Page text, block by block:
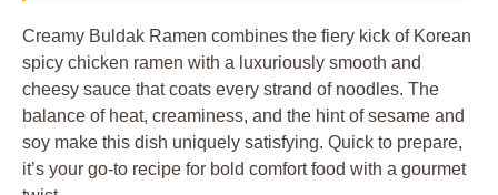
Creamy Buldak Ramen combines the fiery kick of Korean
spicy chicken ramen with a luxuriously smooth and
cheesy sauce that coats every strand of noodles. The
balance of heat, creaminess, and the hint of sesame and
soy make this dish uniquely satisfying. Quick to prepare,
it’s your go-to recipe for bold comfort food with a gourmet